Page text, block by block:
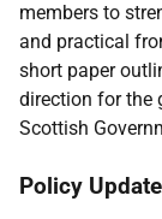
members to
and practical
short paper
direction for the
Scottish
Policy Update